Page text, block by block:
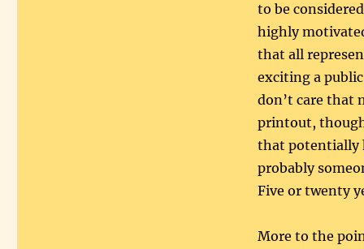
to be
highly
that all
exciting a
don’t care that
printout,
that potentially
probably
Five or twenty
More to the